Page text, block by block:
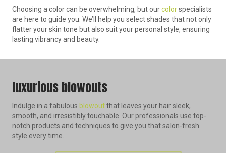
Choosing a color can be overwhelming, but ourcolorspecialists
are here to guide you. We’ll help you select shades that not only
flatter your skin tone but also suit your personal style, ensuring
lasting vibrancy and beauty.
luxurious blowouts
Indulge in a fabulous blowoutthat leaves your hair sleek,
smooth, and irresistibly touchable. Our professionals use top-
notch products and techniques to give you that salon-fresh
style every time.